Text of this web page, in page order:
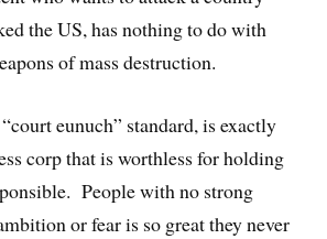
the US, has nothing to do with
of mass destruction.
eunuch” standard, is exactly
corp that is worthless for holding
People with no strong
or fear is so great they never